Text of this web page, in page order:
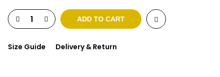
ADD TO CART
Size Guide Delivery & Return